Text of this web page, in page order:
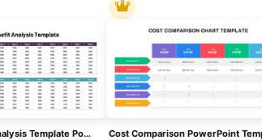
Cost Benefit Analysis Template PowerPoint And Google Slides